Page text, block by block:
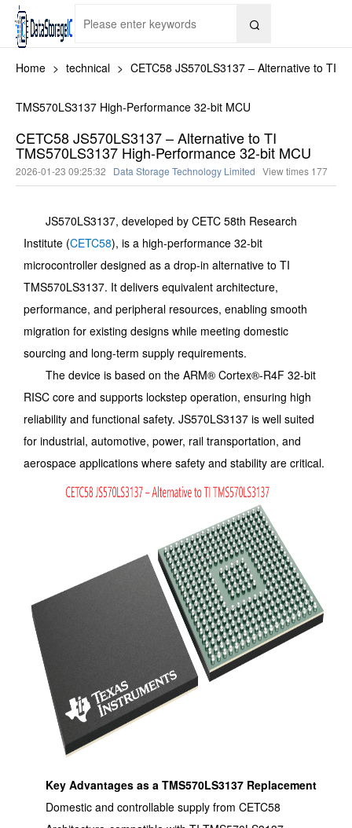

Home > technical > CETC58 JS570LS3137 – Alternative to TI
TMS570LS3137 High-Performance 32-bit MCU
CETC58 JS570LS3137 – Alternative to TI
TMS570LS3137 High-Performance 32-bit MCU
2026-01-23 09:25:32 Data Storage Technology Limited View times 177
JS570LS3137, developed by CETC 58th Research
Institute (CETC58), is a high-performance 32-bit
microcontroller designed as a drop-in alternative to TI
TMS570LS3137. It delivers equivalent architecture,
performance, and peripheral resources, enabling smooth
migration for existing designs while meeting domestic
sourcing and long-term supply requirements.
The device is based on the ARM® Cortex®-R4F 32-bit
RISC core and supports lockstep operation, ensuring high
reliability and functional safety. JS570LS3137 is well suited
for industrial, automotive, power, rail transportation, and
aerospace applications where safety and stability are critical.
Key Advantages as a TMS570LS3137 Replacement
Domestic and controllable supply from CETC58